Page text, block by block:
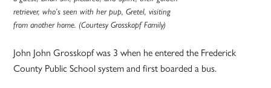
retriever, who’s seen with her pup, Gretel, visiting
from another home. (Courtesy Grosskopf Family)
John John Grosskopf was 3 when he entered the Frederick
County Public School system and first boarded a bus.